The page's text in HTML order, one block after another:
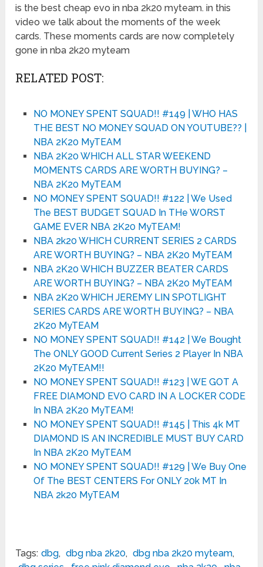
is the best cheap evo in nba 2k20 myteam. in this
video we talk about the moments of the week
cards. These moments cards are now completely
gone in nba 2k20 myteam
RELATED POST:
NO MONEY SPENT SQUAD!! #149 | WHO HAS
THE BEST NO MONEY SQUAD ON YOUTUBE?? |
NBA 2K20 MyTEAM
NBA 2K20 WHICH ALL STAR WEEKEND
MOMENTS CARDS ARE WORTH BUYING? –
NBA 2K20 MyTEAM
NO MONEY SPENT SQUAD!! #122 | We Used
The BEST BUDGET SQUAD In THe WORST
GAME EVER NBA 2K20 MyTEAM!
NBA 2k20 WHICH CURRENT SERIES 2 CARDS
ARE WORTH BUYING? – NBA 2K20 MyTEAM
NBA 2K20 WHICH BUZZER BEATER CARDS
ARE WORTH BUYING? – NBA 2K20 MyTEAM
NBA 2K20 WHICH JEREMY LIN SPOTLIGHT
SERIES CARDS ARE WORTH BUYING? – NBA
2K20 MyTEAM
NO MONEY SPENT SQUAD!! #142 | We Bought
The ONLY GOOD Current Series 2 Player In NBA
2K20 MyTEAM!!
NO MONEY SPENT SQUAD!! #123 | WE GOT A
FREE DIAMOND EVO CARD IN A LOCKER CODE
In NBA 2K20 MyTEAM!
NO MONEY SPENT SQUAD!! #145 | This 4k MT
DIAMOND IS AN INCREDIBLE MUST BUY CARD
In NBA 2K20 MyTEAM
NO MONEY SPENT SQUAD!! #129 | We Buy One
Of The BEST CENTERS For ONLY 20k MT In
NBA 2k20 MyTEAM
Tags: dbg, dbg nba 2k20, dbg nba 2k20 myteam,